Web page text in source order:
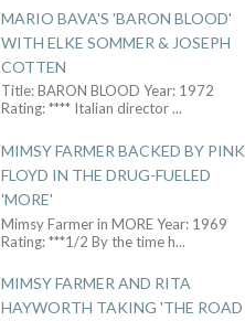
MARIO BAVA'S 'BARON BLOOD'
WITH ELKE SOMMER & JOSEPH
COTTEN
Title: BARON BLOOD Year: 1972
Rating: **** Italian director...
MIMSY FARMER BACKED BY PINK
FLOYD IN THE DRUG-FUELED
'MORE'
Mimsy Farmer in MORE Year: 1969
Rating: ***1/2 By the time h...
MIMSY FARMER AND RITA
HAYWORTH TAKING 'THE ROAD